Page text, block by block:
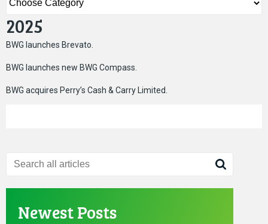
2025
BWG launches Brevato.
BWG launches new BWG Compass.
BWG acquires Perry’s Cash & Carry Limited.
Newest Posts